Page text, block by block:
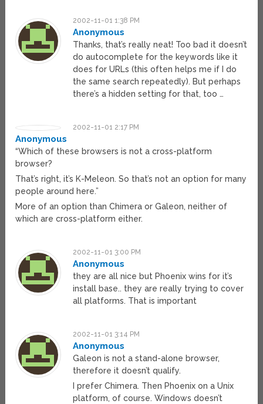
2002-11-01 1:38 PM
Anonymous
Thanks, that’s really neat! Too bad it doesn’t
do autocomplete for the keywords like it
does for URLs (this often helps me if I do
the same search repeatedly). But perhaps
there’s a hidden setting for that, too …
2002-11-01 2:17 PM
Anonymous
“Which of these browsers is not a cross-platform
browser?
That’s right, it’s K-Meleon. So that’s not an option for many
people around here.”
More of an option than Chimera or Galeon, neither of
which are cross-platform either.
2002-11-01 3:00 PM
Anonymous
they are all nice but Phoenix wins for it’s
install base.. they are really trying to cover
all platforms. That is important
2002-11-01 3:14 PM
Anonymous
Galeon is not a stand-alone browser,
therefore it doesn’t qualify.
I prefer Chimera. Then Phoenix on a Unix
platform, of course. Windows doesn’t